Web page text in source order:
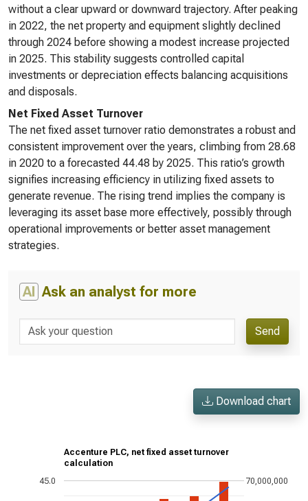
without a clear upward or downward trajectory. After peaking
in 2022, the net property and equipment slightly declined
through 2024 before showing a modest increase projected
in 2025. This stability suggests controlled capital
investments or depreciation effects balancing acquisitions
and disposals.
Net Fixed Asset Turnover
The net fixed asset turnover ratio demonstrates a robust and
consistent improvement over the years, climbing from 28.68
in 2020 to a forecasted 44.48 by 2025. This ratio’s growth
signifies increasing efficiency in utilizing fixed assets to
generate revenue. The rising trend implies the company is
leveraging its asset base more effectively, possibly through
operational improvements or better asset management
strategies.
AI Ask an analyst for more
Send
Download chart
Accenture PLC, net fixed asset turnover
calculation
45.0
70,000,000